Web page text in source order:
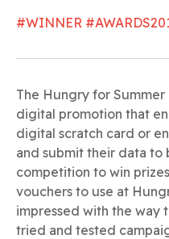
#WINNER
The Hungry for
digital promotion that
digital scratch card or
and submit their data to
competition to win
vouchers to use at
impressed with the way
tried and tested